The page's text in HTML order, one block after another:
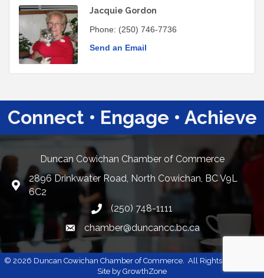
Jacquie Gordon
Phone: (250) 746-7736
Send an Email
Connect • Engage • Achieve
Duncan Cowichan Chamber of Commerce
Google Maps
2896 Drinkwater Road, North Cowichan, BC V9L
6C2
(250) 748-1111
Email link and icon
chamber@duncancc.bc.ca
© 2026 Duncan Cowichan Chamber of Commerce. All Rights Reserved |
Site by GrowthZone